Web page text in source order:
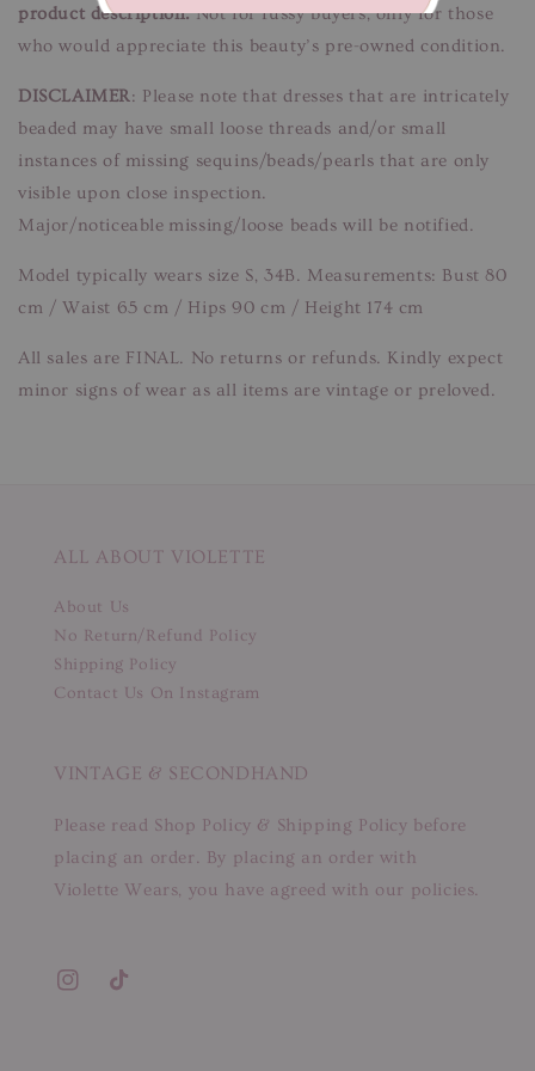
product description.Not for fussy buyers, only for those
who would appreciate this beauty’s pre-owned condition.
DISCLAIMER: Please note that dresses that are intricately
beaded may have small loose threads and/or small
instances of missing sequins/beads/pearls that are only
visible upon close inspection.
Major/noticeable missing/loose beads will be notified.
Model typically wears size S, 34B. Measurements: Bust 80
cm / Waist 65 cm / Hips 90 cm / Height 174 cm
All sales are FINAL. No returns or refunds. Kindly expect
minor signs of wear as all items are vintage or preloved.
ALL ABOUT VIOLETTE
About Us
No Return/Refund Policy
Shipping Policy
Contact Us On Instagram
VINTAGE & SECONDHAND
Please read Shop Policy & Shipping Policy before
placing an order. By placing an order with
Violette Wears, you have agreed with our policies.